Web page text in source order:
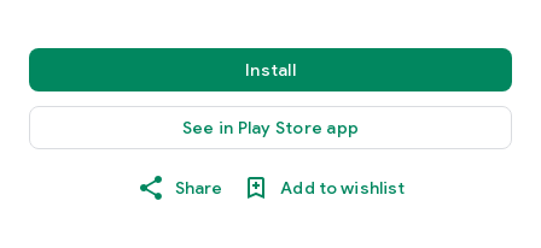
Install
See in Play Store app
Share Add to wishlist